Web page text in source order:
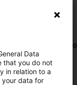
Data
that you do not
in relation to a
your data for